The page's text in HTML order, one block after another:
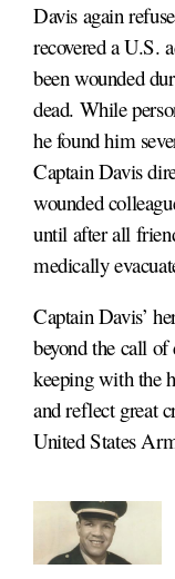
Davis again
recovered a U.S.
been wounded
dead. While
he found him
Captain Davis
wounded
until after all
medically
Captain Davis’
beyond the call
keeping with the
and reflect great
United States